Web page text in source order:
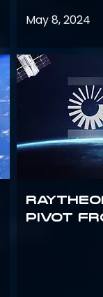
May 8, 2024
Pivot